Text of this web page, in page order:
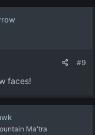
#9
faces!
Ma'tra